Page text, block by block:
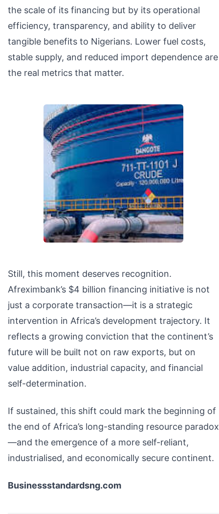
the scale of its financing but by its operational
efficiency, transparency, and ability to deliver
tangible benefits to Nigerians. Lower fuel costs,
stable supply, and reduced import dependence are
the real metrics that matter.
Still, this moment deserves recognition.
Afreximbank’s $4 billion financing initiative is not
just a corporate transaction—it is a strategic
intervention in Africa’s development trajectory. It
reflects a growing conviction that the continent’s
future will be built not on raw exports, but on
value addition, industrial capacity, and financial
self-determination.
If sustained, this shift could mark the beginning of
the end of Africa’s long-standing resource paradox
—and the emergence of a more self-reliant,
industrialised, and economically secure continent.
Businessstandardsng.com